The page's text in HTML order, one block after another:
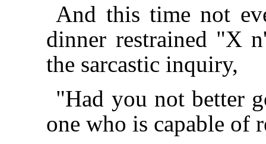
And this time not
dinner restrained "X
the sarcastic inquiry,
"Had you not better
one who is capable of